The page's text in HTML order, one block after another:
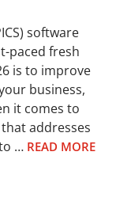
software
paced fresh
is to improve
business,
it comes to
addresses
… READ MORE